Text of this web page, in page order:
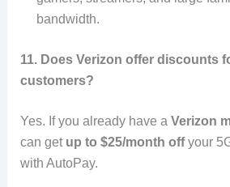
bandwidth.
11. Does Verizon offer discounts
customers?
Yes. If you already have a Verizon
can get up to $25/month offyour
with AutoPay.